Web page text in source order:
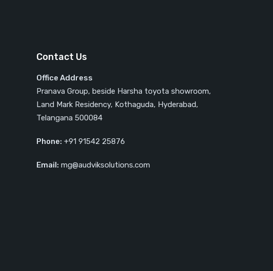
Contact Us
Office Address
Pranava Group, beside Harsha toyota showroom,
Land Mark Residency, Kothaguda, Hyderabad,
Telangana 500084
Phone: ‎‎+91 91542 25876
Email: mg@audviksolutions.com